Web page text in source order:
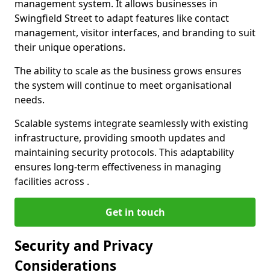
management system. It allows businesses in
Swingfield Street to adapt features like contact
management, visitor interfaces, and branding to suit
their unique operations.
The ability to scale as the business grows ensures
the system will continue to meet organisational
needs.
Scalable systems integrate seamlessly with existing
infrastructure, providing smooth updates and
maintaining security protocols. This adaptability
ensures long-term effectiveness in managing
facilities across .
Get in touch
Security and Privacy
Considerations